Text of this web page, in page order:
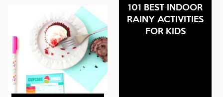
101 BEST INDOOR
RAINY ACTIVITIES
FOR KIDS